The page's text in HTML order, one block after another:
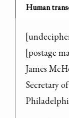
Human
[postage
James
Secretary